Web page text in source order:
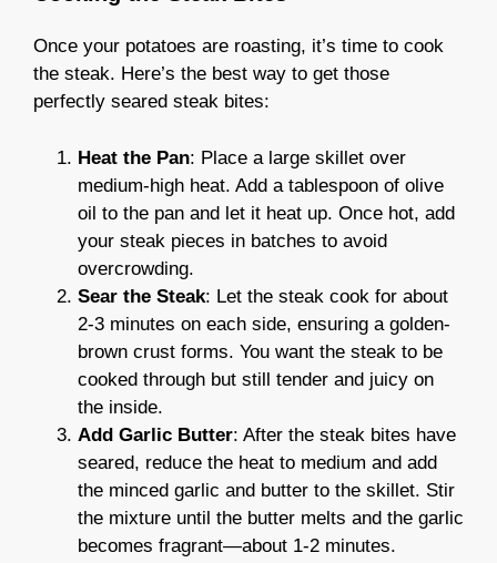
Once your potatoes are roasting, it’s time to cook
the steak. Here’s the best way to get those
perfectly seared steak bites:
Heat the Pan: Place a large skillet over
medium-high heat. Add a tablespoon of olive
oil to the pan and let it heat up. Once hot, add
your steak pieces in batches to avoid
overcrowding.
Sear the Steak: Let the steak cook for about
2-3 minutes on each side, ensuring a golden-
brown crust forms. You want the steak to be
cooked through but still tender and juicy on
the inside.
Add Garlic Butter: After the steak bites have
seared, reduce the heat to medium and add
the minced garlic and butter to the skillet. Stir
the mixture until the butter melts and the garlic
becomes fragrant—about 1-2 minutes.